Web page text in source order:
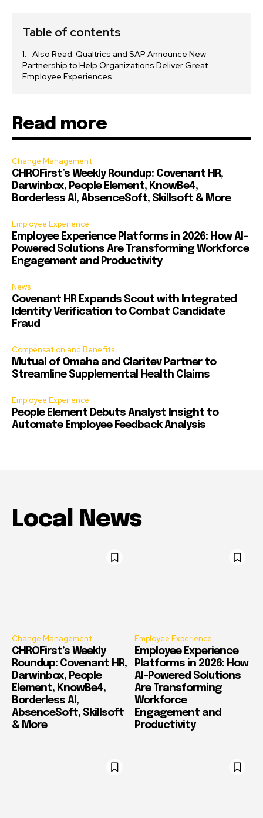
Table of contents
Also Read: Qualtrics and SAP Announce New
Partnership to Help Organizations Deliver Great
Employee Experiences
Read more
Change Management
CHROFirst’s Weekly Roundup: Covenant HR,
Darwinbox, People Element, KnowBe4,
Borderless AI, AbsenceSoft, Skillsoft & More
Employee Experience
Employee Experience Platforms in 2026: How AI-
Powered Solutions Are Transforming Workforce
Engagement and Productivity
News
Covenant HR Expands Scout with Integrated
Identity Verification to Combat Candidate
Fraud
Compensation and Benefits
Mutual of Omaha and Claritev Partner to
Streamline Supplemental Health Claims
Employee Experience
People Element Debuts Analyst Insight to
Automate Employee Feedback Analysis
Local News
Change Management
CHROFirst’s Weekly
Roundup: Covenant HR,
Darwinbox, People
Element, KnowBe4,
Borderless AI,
AbsenceSoft, Skillsoft
& More
Employee Experience
Employee Experience
Platforms in 2026: How
AI-Powered Solutions
Are Transforming
Workforce
Engagement and
Productivity